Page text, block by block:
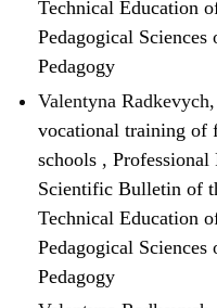
Technical Education
Pedagogical
Pedagogy
Valentyna Radkevych,
vocational training of
schools , Professional
Scientific Bulletin of
Technical Education
Pedagogical
Pedagogy